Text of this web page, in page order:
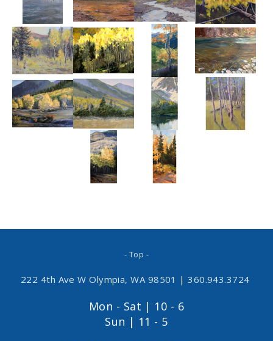
- Top -
222 4th Ave W Olympia, WA 98501 | 360.943.3724
Mon - Sat | 10 - 6
Sun | 11 - 5